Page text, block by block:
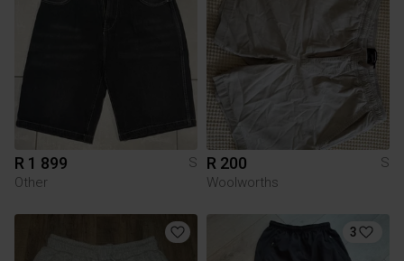
R 1 899
S
Other
R 200
S
Woolworths
3